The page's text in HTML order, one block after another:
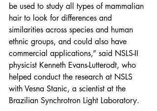
be used to study all types of mammalian
hair to look for differences and
similarities across species and human
ethnic groups, and could also have
commercial applications,” said NSLS-II
physicist Kenneth Evans-Lutterodt, who
helped conduct the research at NSLS
with Vesna Stanic, a scientist at the
Brazilian Synchrotron Light Laboratory.